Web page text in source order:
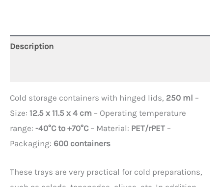
Description
Cold storage containers with hinged lids, 250 ml –
Size: 12.5 x 11.5 x 4 cm – Operating temperature
range: -40°C to +70°C – Material: PET/rPET –
Packaging: 600 containers
These trays are very practical for cold preparations,